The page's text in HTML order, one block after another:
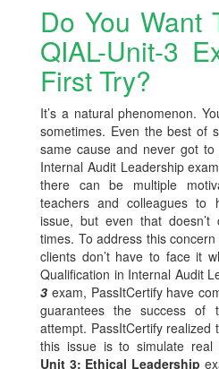
Do You Want
QIAL-Unit-3
First Try?
It’s a natural phenomenon.
sometimes. Even the best of
same cause and never got
Internal Audit Leadership
there can be multiple
teachers and colleagues to
issue, but even that
times. To address this
clients don’t have to face it
Qualification in Internal Audit
3 exam, PassItCertify have
guarantees the success
attempt. PassItCertify realized
this issue is to simulate real
Unit 3: Ethical Leadership